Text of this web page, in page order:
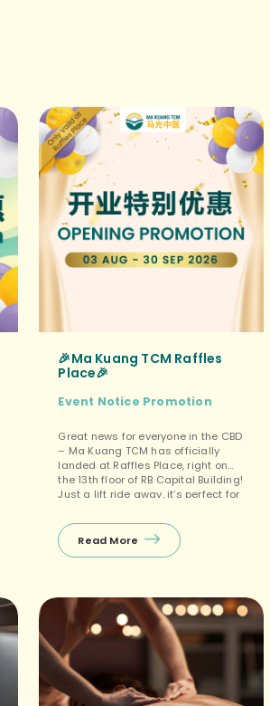
🎉Ma Kuang TCM Raffles
Place🎉
Event Notice Promotion
Great news for everyone in the CBD
– Ma Kuang TCM has officially
landed at Raffles Place, right on
the 13th floor of RB Capital Building!
Just a lift ride away, it’s perfect for
after‑work wellness session. ✅Free
first consultation during off‑peak
hours! 🤩First‑timer specials
Read More